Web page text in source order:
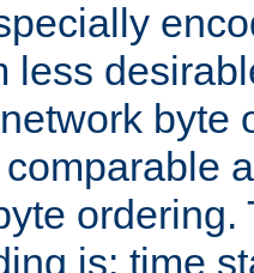
less
byte
is: time